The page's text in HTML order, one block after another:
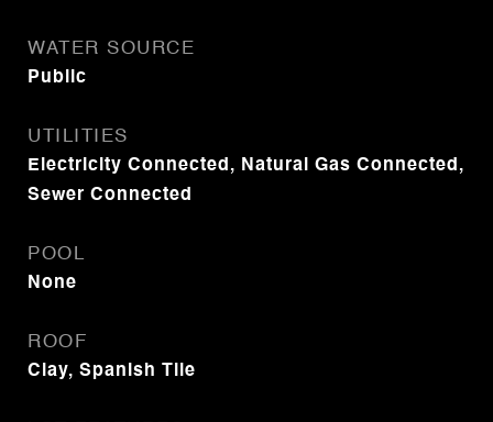
WATER SOURCE
Public
UTILITIES
Electricity Connected, Natural Gas Connected,
Sewer Connected
POOL
None
ROOF
Clay, Spanish Tile